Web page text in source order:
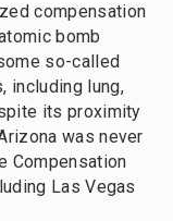
compensation
bomb
so-called
including lung,
its proximity
was never
Compensation
Las Vegas